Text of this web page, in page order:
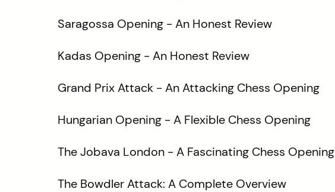
Saragossa Opening - An Honest Review
Kadas Opening - An Honest Review
Grand Prix Attack - An Attacking Chess Opening
Hungarian Opening - A Flexible Chess Opening
The Jobava London - A Fascinating Chess Opening
The Bowdler Attack: A Complete Overview